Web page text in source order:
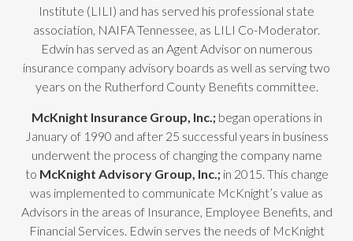
Institute (LILI) and has served his professional state
association, NAIFA Tennessee, as LILI Co-Moderator.
Edwin has served as an Agent Advisor on numerous
insurance company advisory boards as well as serving two
years on the Rutherford County Benefits committee.
McKnight Insurance Group, Inc.; began operations in
January of 1990 and after 25 successful years in business
underwent the process of changing the company name
to McKnight Advisory Group, Inc.; in 2015. This change
was implemented to communicate McKnight’s value as
Advisors in the areas of Insurance, Employee Benefits, and
Financial Services. Edwin serves the needs of McKnight